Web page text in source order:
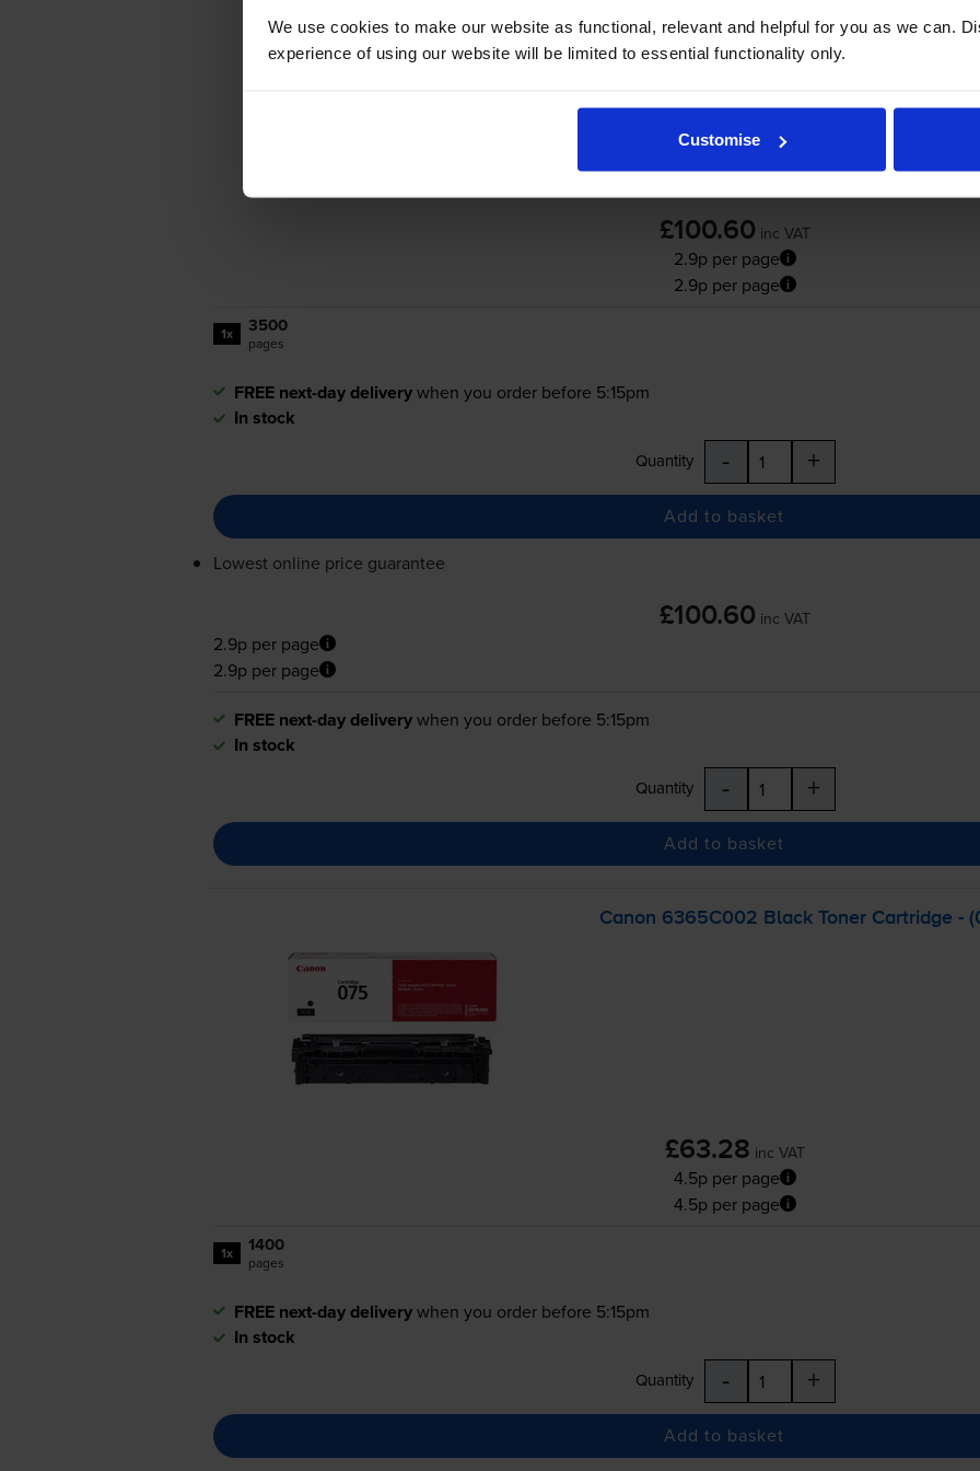
We use cookies to make our website as functional, relevant and helpful for you as we can.
experience of using our website will be limited to essential functionality only.
Customise
£100.60 inc VAT
2.9p per page
2.9p per page
1x 3500
pages
FREE next-day deliverywhen you order before 5:15pm
In stock
Quantity - +
Add to basket
Lowest online price guarantee
£100.60 inc VAT
2.9p per page
2.9p per page
FREE next-day deliverywhen you order before 5:15pm
In stock
Quantity - +
Add to basket
Canon 6365C002 Black Toner Cartridge -
£63.28 inc VAT
4.5p per page
4.5p per page
1x 1400
pages
FREE next-day deliverywhen you order before 5:15pm
In stock
Quantity - +
Add to basket